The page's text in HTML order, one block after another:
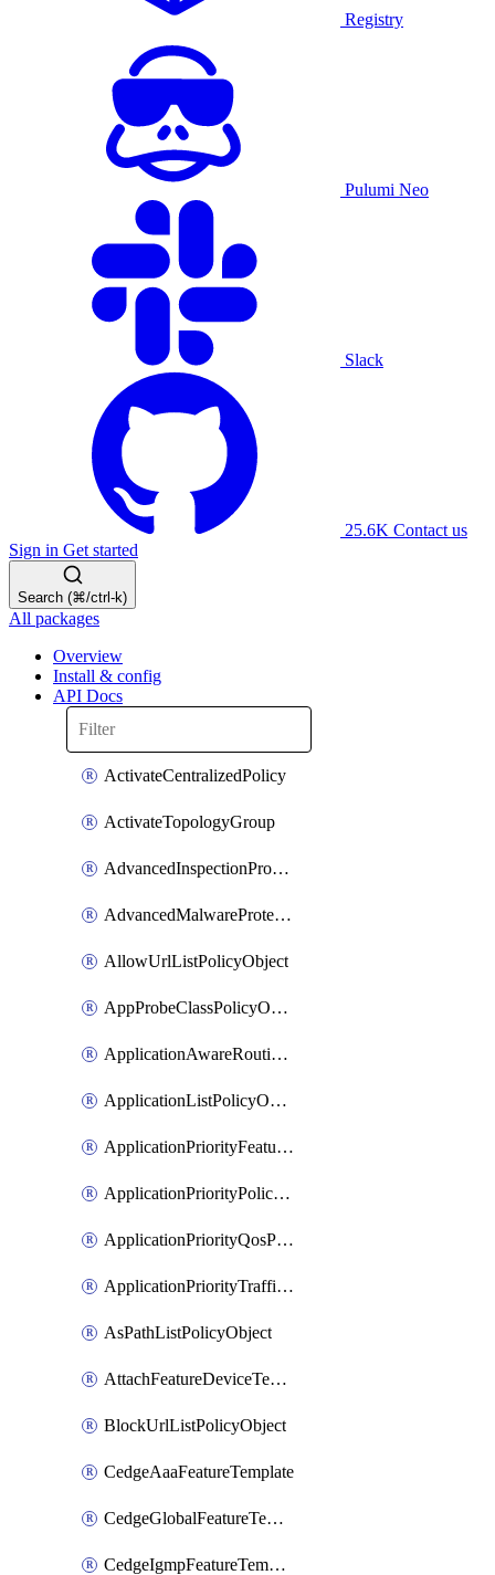
Registry
Pulumi Neo
Slack
25.6K Contact us
Sign in Get started
Search (⌘/ctrl-k)
All packages
Overview
Install & config
API Docs
ActivateCentralizedPolicy
ActivateTopologyGroup
AdvancedInspectionProfilePolicyDefinition
AdvancedMalwareProtectionPolicyDefinition
AllowUrlListPolicyObject
AppProbeClassPolicyObject
ApplicationAwareRoutingPolicyDefinition
ApplicationListPolicyObject
ApplicationPriorityFeatureProfile
ApplicationPriorityPolicySettingsPolicy
ApplicationPriorityQosPolicy
ApplicationPriorityTrafficPolicyPolicy
AsPathListPolicyObject
AttachFeatureDeviceTemplate
BlockUrlListPolicyObject
CedgeAaaFeatureTemplate
CedgeGlobalFeatureTemplate
CedgeIgmpFeatureTemplate